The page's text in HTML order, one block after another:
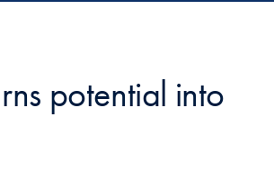
potential into